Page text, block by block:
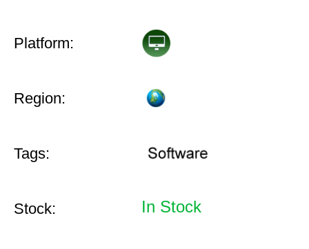
Platform:
Region:
Tags:
Stock: In Stock